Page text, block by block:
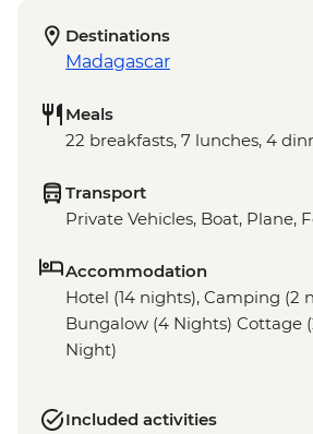
Destinations
Madagascar
Meals
22 breakfasts, 7 lunches, 4
Transport
Private Vehicles, Boat, Plane,
Accommodation
Hotel (14 nights), Camping (2
Bungalow (4 Nights) Cottage
Night)
Included activities